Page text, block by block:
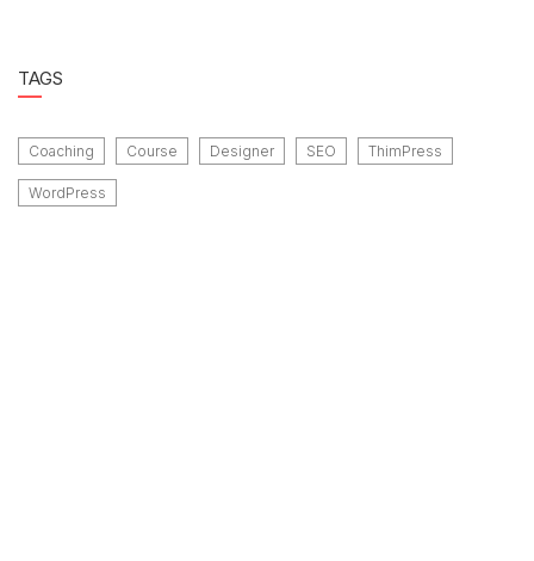
TAGS
Coaching Course Designer SEO ThimPress
WordPress